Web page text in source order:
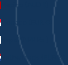
Mexico (AUD $)
Monaco (EUR €)
Nepal (NPR Rs.)
Netherlands (EUR €)